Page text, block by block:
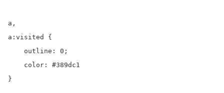
a,
a:visited {
    outline: 0;
    color: #389dc1
}